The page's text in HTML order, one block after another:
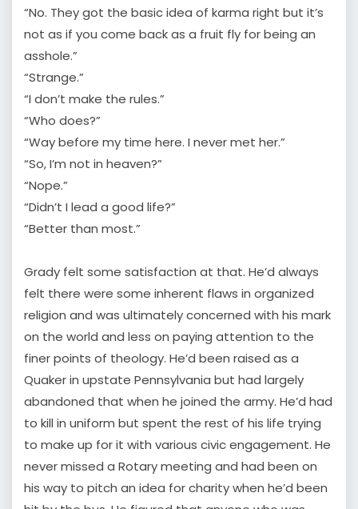
“No. They got the basic idea of karma right but it’s
not as if you come back as a fruit fly for being an
asshole.”
“Strange.”
“I don’t make the rules.”
“Who does?”
“Way before my time here. I never met her.”
“So, I’m not in heaven?”
“Nope.”
“Didn’t I lead a good life?”
“Better than most.”
Grady felt some satisfaction at that. He’d always
felt there were some inherent flaws in organized
religion and was ultimately concerned with his mark
on the world and less on paying attention to the
finer points of theology. He’d been raised as a
Quaker in upstate Pennsylvania but had largely
abandoned that when he joined the army. He’d had
to kill in uniform but spent the rest of his life trying
to make up for it with various civic engagement. He
never missed a Rotary meeting and had been on
his way to pitch an idea for charity when he’d been